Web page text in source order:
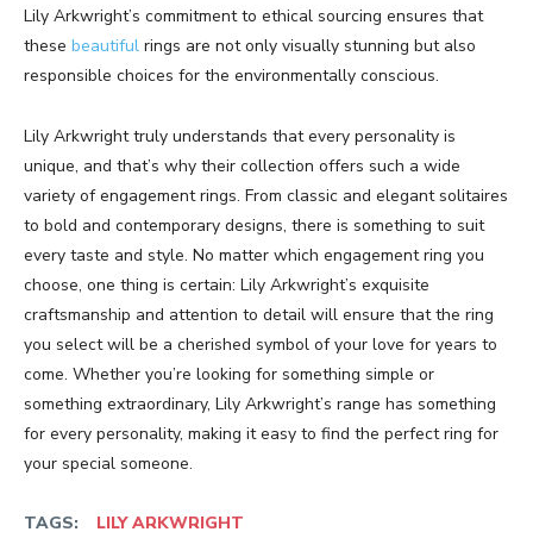
Lily Arkwright’s commitment to ethical sourcing ensures that
these beautiful rings are not only visually stunning but also
responsible choices for the environmentally conscious.
Lily Arkwright truly understands that every personality is
unique, and that’s why their collection offers such a wide
variety of engagement rings. From classic and elegant solitaires
to bold and contemporary designs, there is something to suit
every taste and style. No matter which engagement ring you
choose, one thing is certain: Lily Arkwright’s exquisite
craftsmanship and attention to detail will ensure that the ring
you select will be a cherished symbol of your love for years to
come. Whether you’re looking for something simple or
something extraordinary, Lily Arkwright’s range has something
for every personality, making it easy to find the perfect ring for
your special someone.
TAGS: LILY ARKWRIGHT